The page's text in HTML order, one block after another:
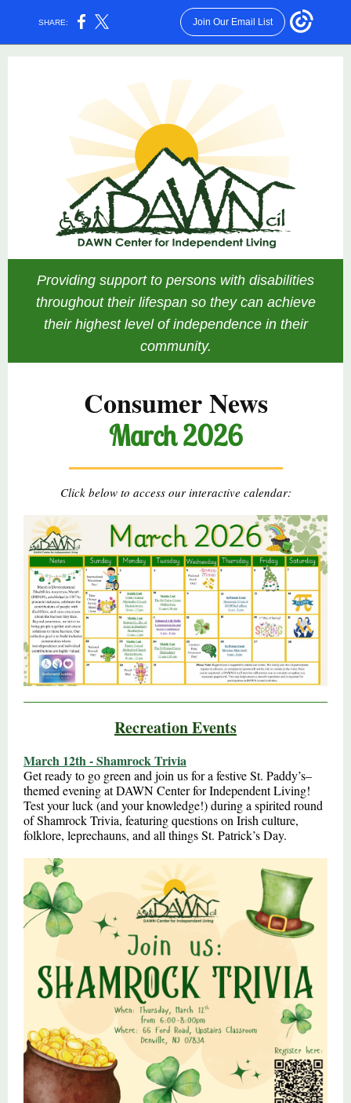
SHARE: Join Our Email List
Providing support to persons with disabilities
throughout their lifespan so they can achieve
their highest level of independence in their
community.
Consumer News
March 2026
Click below to access our interactive calendar:
Recreation Events
March 12th - Shamrock Trivia
Get ready to go green and join us for a festive St. Paddy’s–
themed evening at DAWN Center for Independent Living!
Test your luck (and your knowledge!) during a spirited round
of Shamrock Trivia, featuring questions on Irish culture,
folklore, leprechauns, and all things St. Patrick’s Day.